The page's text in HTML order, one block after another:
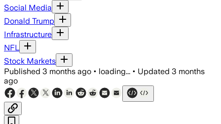
Social Media
Donald Trump
Infrastructure
NFL
Stock Markets
Published 3 months ago • loading... • Updated 3 months
ago